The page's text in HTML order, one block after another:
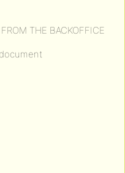
THE BACKOFFICE